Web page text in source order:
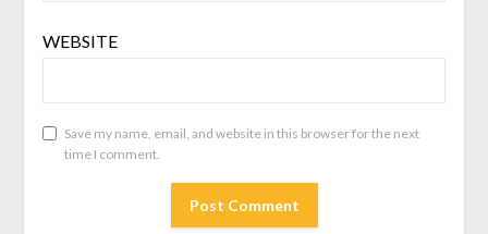
WEBSITE
Save my name, email, and website in this browser for the next
time I comment.